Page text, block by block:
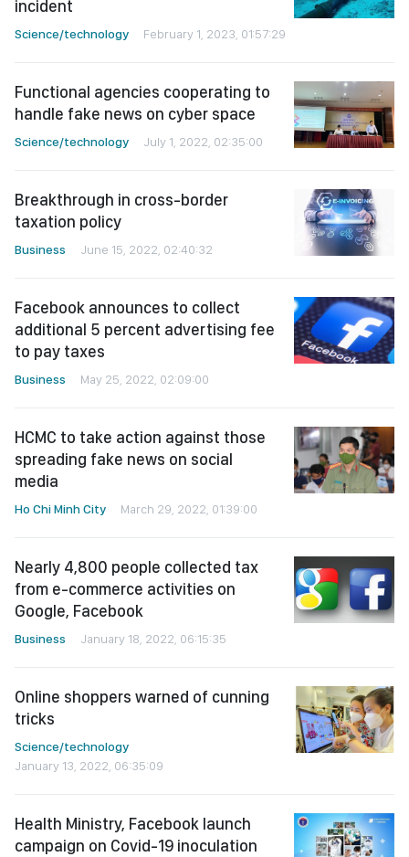
incident
Science/technology February 1, 2023, 01:57:29
Functional agencies cooperating to
handle fake news on cyber space
Science/technology July 1, 2022, 02:35:00
Breakthrough in cross-border
taxation policy
Business June 15, 2022, 02:40:32
Facebook announces to collect
additional 5 percent advertising fee
to pay taxes
Business May 25, 2022, 02:09:00
HCMC to take action against those
spreading fake news on social
media
Ho Chi Minh City March 29, 2022, 01:39:00
Nearly 4,800 people collected tax
from e-commerce activities on
Google, Facebook
Business January 18, 2022, 06:15:35
Online shoppers warned of cunning
tricks
Science/technology
January 13, 2022, 06:35:09
Health Ministry, Facebook launch
campaign on Covid-19 inoculation